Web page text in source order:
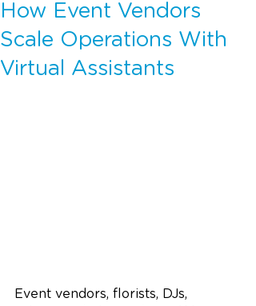
How Event Vendors
Scale Operations With
Virtual Assistants
Event vendors, florists, DJs,